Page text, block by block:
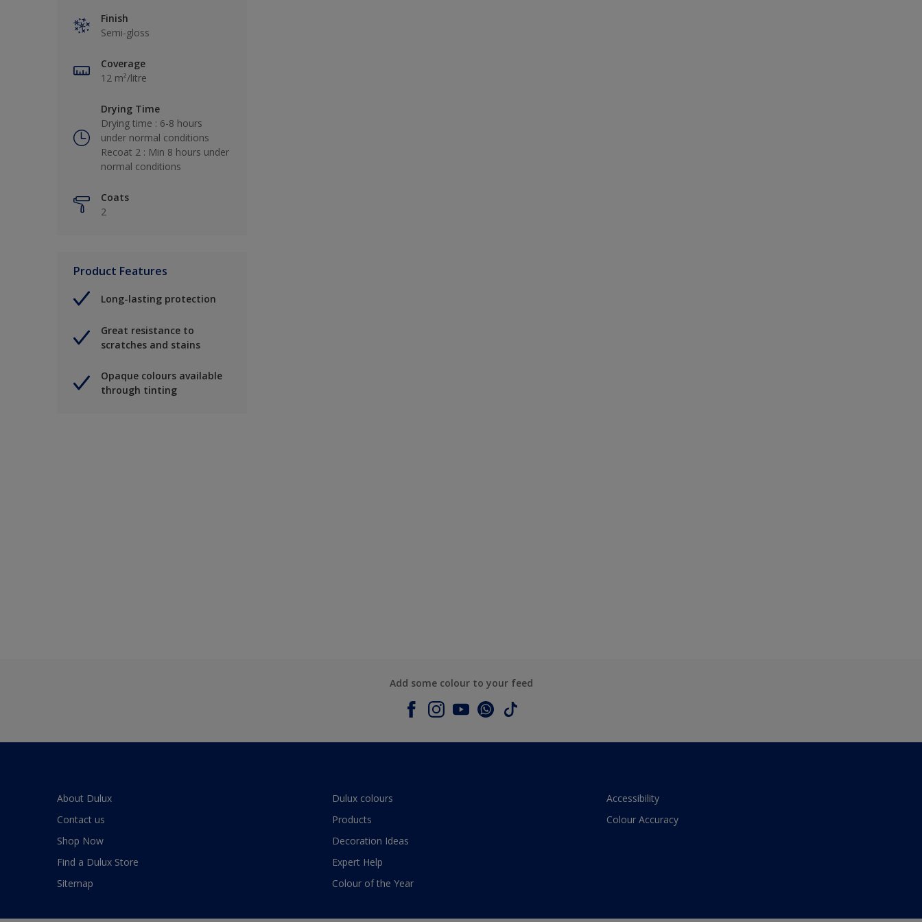
Finish
Semi-gloss
Coverage
12 m²/litre
Drying Time
Drying time : 6-8 hours
under normal conditions
Recoat 2 : Min 8 hours under
normal conditions
Coats
2
Product Features
Long-lasting protection
Great resistance to
scratches and stains
Opaque colours available
through tinting
Add some colour to your feed
About Dulux
Contact us
Shop Now
Find a Dulux Store
Sitemap
Dulux colours
Products
Decoration Ideas
Expert Help
Colour of the Year
Accessibility
Colour Accuracy